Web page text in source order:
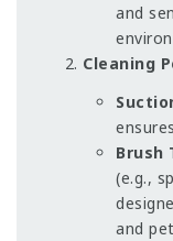
and
Cleaning
Brush
(e.g.,
and